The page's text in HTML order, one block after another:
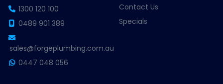
1300 120 100
0489 901 389
sales@forgeplumbing.com.au
0447 048 056
Contact Us
Specials